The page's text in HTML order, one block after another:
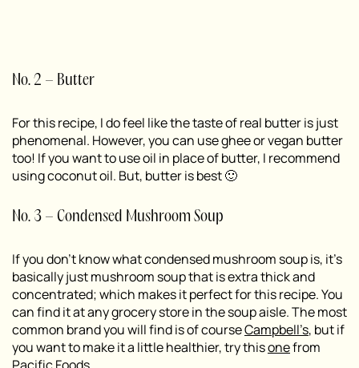
No. 2 – Butter
For this recipe, I do feel like the taste of real butter is just
phenomenal. However, you can use ghee or vegan butter
too! If you want to use oil in place of butter, I recommend
using coconut oil. But, butter is best 🙂
No. 3 – Condensed Mushroom Soup
If you don’t know what condensed mushroom soup is, it’s
basically just mushroom soup that is extra thick and
concentrated; which makes it perfect for this recipe. You
can find it at any grocery store in the soup aisle. The most
common brand you will find is of courseCampbell’s, but if
you want to make it a little healthier, try thisonefrom